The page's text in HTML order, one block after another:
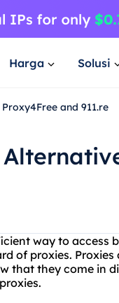
Harga Solusi
and 911.re
way to access
of proxies.
that they come in